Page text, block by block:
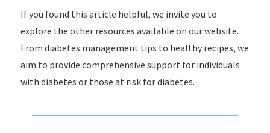
If you found this article helpful, we invite you to
explore the other resources available on our website.
From diabetes management tips to healthy recipes, we
aim to provide comprehensive support for individuals
with diabetes or those at risk for diabetes.